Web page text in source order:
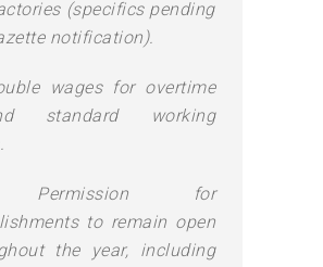
(specifics pending
notification).
wages for overtime
standard working
for
to remain open
the year, including